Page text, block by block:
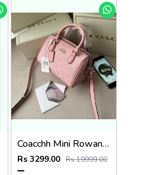
Coacchh Mini Rowan 18 In Signature Premium Quality With Ogbox Dustbag Etc Model 648
Rs 3299.00 Rs 19999.00